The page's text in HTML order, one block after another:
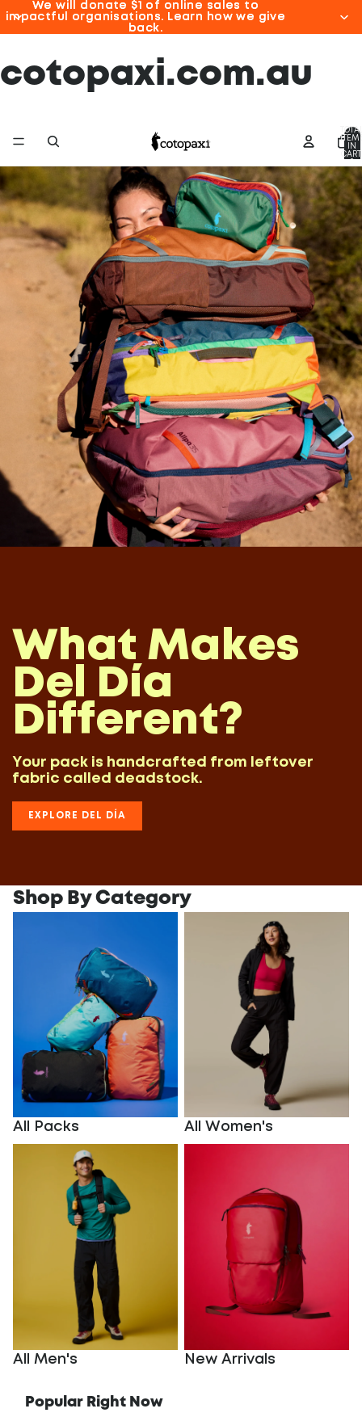
We will donate $1 of online sales to
impactful organisations. Learn how we give
back.
We will donate $1 of online sales to
impactful organisations. Learn how we give
back.
cotopaxi.com.au
IN
What Makes
Del Día
Different?
Your pack is handcrafted from leftover
fabric called deadstock.
EXPLORE DEL DÍA
Shop By Category
All Packs All Women's
All Men's New Arrivals
Popular Right Now